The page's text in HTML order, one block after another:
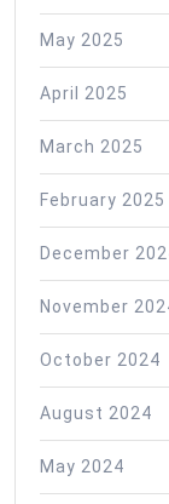
May 2025
April 2025
March 2025
February 2025
December
November
October 2024
August 2024
May 2024